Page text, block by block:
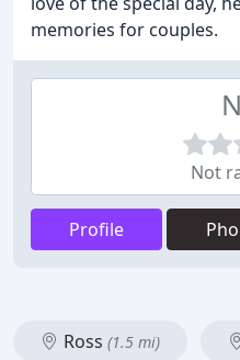
memories for couples.
Not
Profile
Ross (1.5 mi)